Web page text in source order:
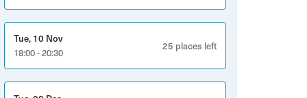
Tue, 10 Nov
18:00 - 20:30
25 places left